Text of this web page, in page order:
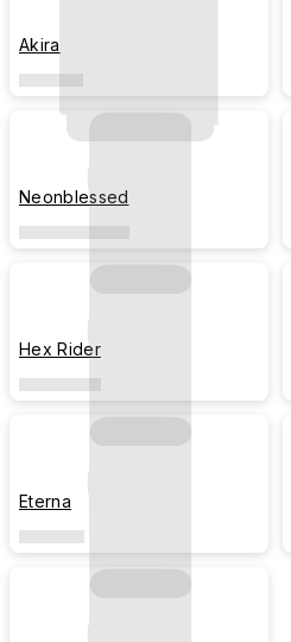
Akira
Neonblessed
Hex Rider
Eterna